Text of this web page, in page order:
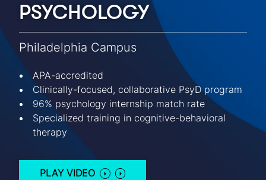
PSYCHOLOGY
Philadelphia Campus
APA-accredited
Clinically-focused, collaborative PsyD program
96% psychology internship match rate
Specialized training in cognitive-behavioral
therapy
PLAY VIDEO